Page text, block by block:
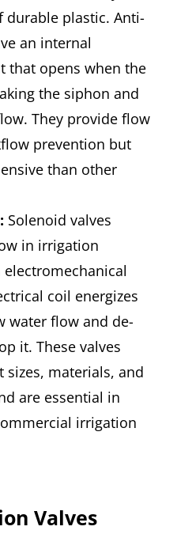
durable plastic. Anti-
an internal
that opens when the
the siphon and
They provide flow
prevention but
than other
: Solenoid valves
in irrigation
coil energizes
water flow and de-
it. These valves
materials, and
are essential in
irrigation
Valves